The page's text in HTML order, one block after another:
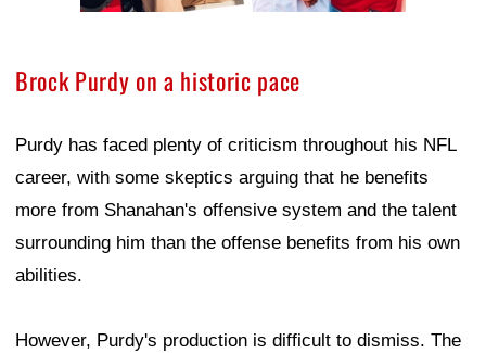
Brock Purdy on a historic pace
Purdy has faced plenty of criticism throughout his NFL
career, with some skeptics arguing that he benefits
more from Shanahan's offensive system and the talent
surrounding him than the offense benefits from his own
abilities.
However, Purdy's production is difficult to dismiss. The